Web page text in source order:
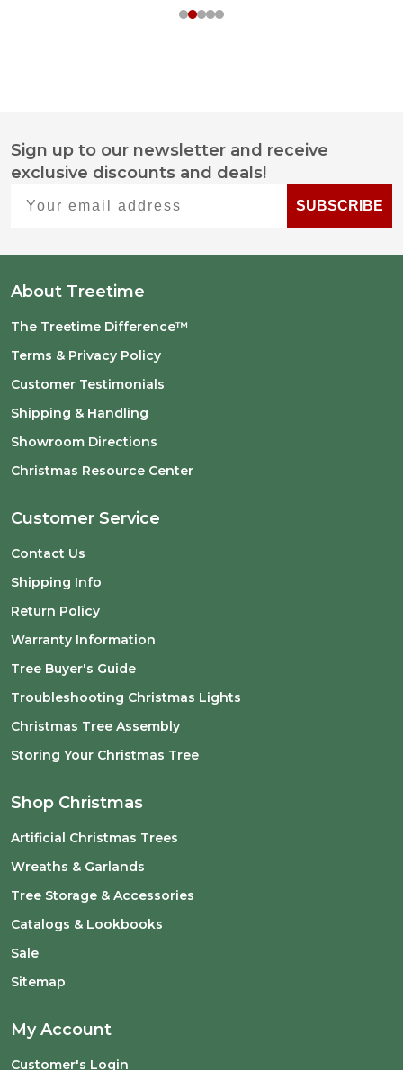
Footer
Start
Sign up to our newsletter and receive
exclusive discounts and deals!
SUBSCRIBE
About Treetime
The Treetime Difference™
Terms & Privacy Policy
Customer Testimonials
Shipping & Handling
Showroom Directions
Christmas Resource Center
Customer Service
Contact Us
Shipping Info
Return Policy
Warranty Information
Tree Buyer's Guide
Troubleshooting Christmas Lights
Christmas Tree Assembly
Storing Your Christmas Tree
Shop Christmas
Artificial Christmas Trees
Wreaths & Garlands
Tree Storage & Accessories
Catalogs & Lookbooks
Sale
Sitemap
My Account
Customer's Login